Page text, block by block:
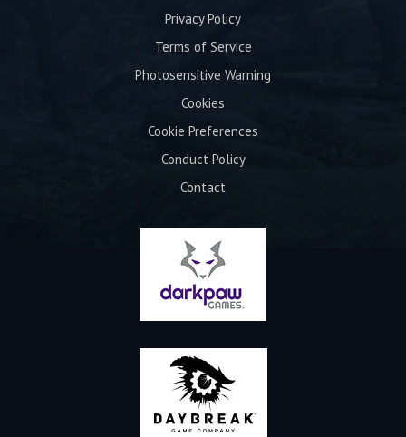
Privacy Policy
Terms of Service
Photosensitive Warning
Cookies
Cookie Preferences
Conduct Policy
Contact